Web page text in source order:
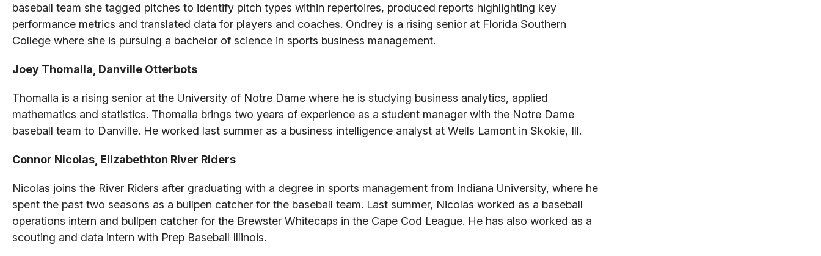
baseball team she tagged pitches to identify pitch types within repertoires, produced reports highlighting key
performance metrics and translated data for players and coaches. Ondrey is a rising senior at Florida Southern
College where she is pursuing a bachelor of science in sports business management.
Joey Thomalla, Danville Otterbots
Thomalla is a rising senior at the University of Notre Dame where he is studying business analytics, applied
mathematics and statistics. Thomalla brings two years of experience as a student manager with the Notre Dame
baseball team to Danville. He worked last summer as a business intelligence analyst at Wells Lamont in Skokie, Ill.
Connor Nicolas, Elizabethton River Riders
Nicolas joins the River Riders after graduating with a degree in sports management from Indiana University, where he
spent the past two seasons as a bullpen catcher for the baseball team. Last summer, Nicolas worked as a baseball
operations intern and bullpen catcher for the Brewster Whitecaps in the Cape Cod League. He has also worked as a
scouting and data intern with Prep Baseball Illinois.